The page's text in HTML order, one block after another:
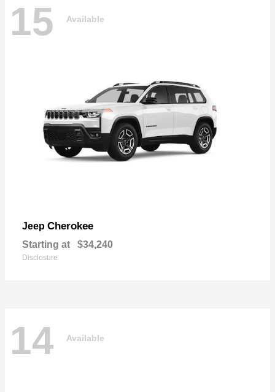
15 Available
Jeep Cherokee
Starting at $34,240
Disclosure
14 Available